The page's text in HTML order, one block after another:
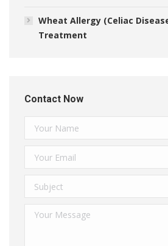
Wheat Allergy (Celiac
Treatment
Contact Now